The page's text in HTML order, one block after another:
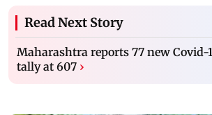
Read Next Story
Maharashtra reports 77 new Covid-
tally at 607 ›